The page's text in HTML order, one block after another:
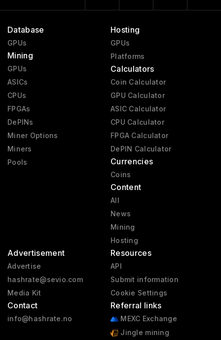
Database
GPUs
Mining
GPUs
ASICs
CPUs
FPGAs
DePINs
Miner Options
Miners
Pools
Hosting
GPUs
Platforms
Calculators
Coin Calculator
GPU Calculator
ASIC Calculator
CPU Calculator
FPGA Calculator
DePIN Calculator
Currencies
Coins
Content
All
News
Mining
Hosting
Advertisement
Advertise
hashrate@sevio.com
Media Kit
Contact
info@hashrate.no
Resources
API
Submit information
Cookie Settings
Referral links
MEXC Exchange
Jingle mining